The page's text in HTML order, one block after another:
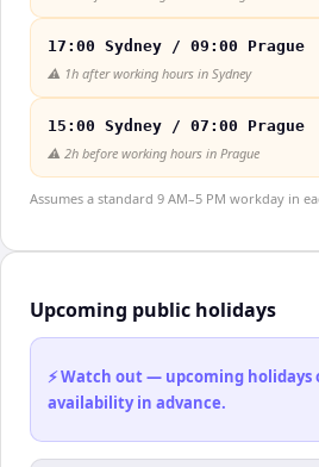
17:00 Sydney / 09:00 Prague
⚠️ 1h after working hours in Sydney
15:00 Sydney / 07:00 Prague
⚠️ 2h before working hours in Prague
Assumes a standard 9 AM–5 PM workday in
Upcoming public holidays
⚡ Watch out — upcoming holidays
availability in advance.